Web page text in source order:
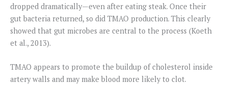
dropped dramatically—even after eating steak. Once their
gut bacteria returned, so did TMAO production. This clearly
showed that gut microbes are central to the process (Koeth
et al., 2013).
TMAO appears to promote the buildup of cholesterol inside
artery walls and may make blood more likely to clot.